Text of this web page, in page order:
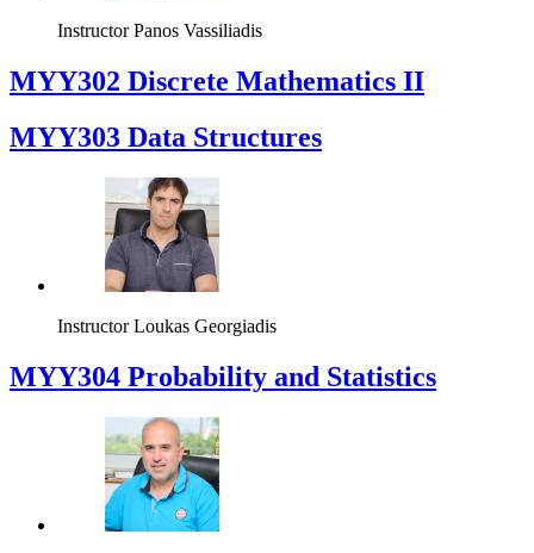
Instructor Panos Vassiliadis
MYY302 Discrete Mathematics II
MYY303 Data Structures
Instructor Loukas Georgiadis
MYY304 Probability and Statistics